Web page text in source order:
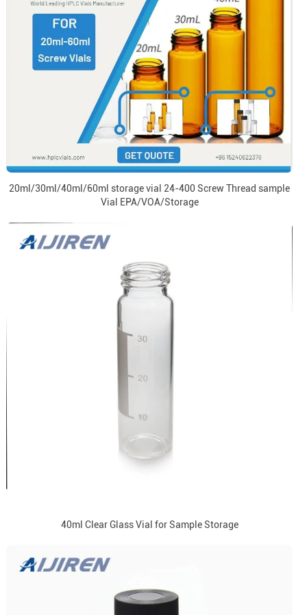
20ml/30ml/40ml/60ml storage vial 24-400 Screw Thread sample
Vial EPA/VOA/Storage
40ml Clear Glass Vial for Sample Storage